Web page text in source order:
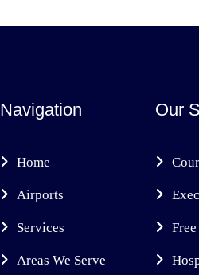
Navigation
Home
Airports
Services
Areas We Serve
Our